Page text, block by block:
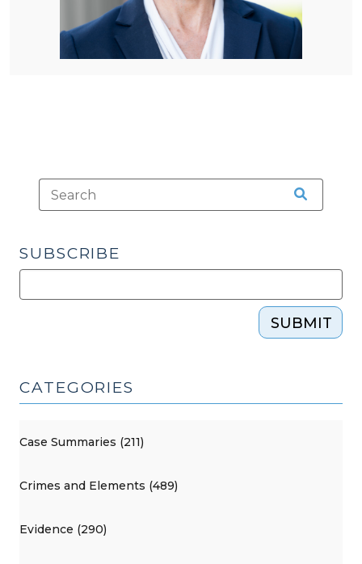
SUBSCRIBE
SUBMIT
CATEGORIES
Case Summaries (211)
Crimes and Elements (489)
Evidence (290)